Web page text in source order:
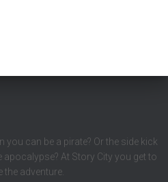
can be a pirate? Or the side kick
At Story City you get to
the adventure.